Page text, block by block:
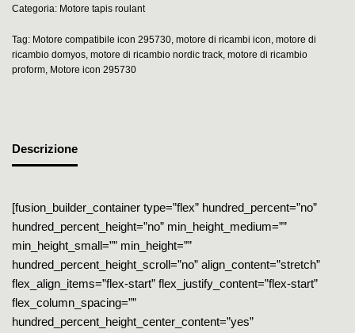
Categoria: Motore tapis roulant
Tag: Motore compatibile icon 295730, motore di ricambi icon, motore di
ricambio domyos, motore di ricambio nordic track, motore di ricambio
proform, Motore icon 295730
Descrizione
[fusion_builder_container type=”flex” hundred_percent=”no”
hundred_percent_height=”no” min_height_medium=””
min_height_small=”” min_height=””
hundred_percent_height_scroll=”no” align_content=”stretch”
flex_align_items=”flex-start” flex_justify_content=”flex-start”
flex_column_spacing=””
hundred_percent_height_center_content=”yes”